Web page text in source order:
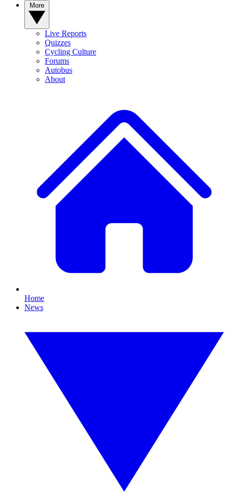
Live Reports
Quizzes
Cycling Culture
Forums
Autobus
About
Home
News